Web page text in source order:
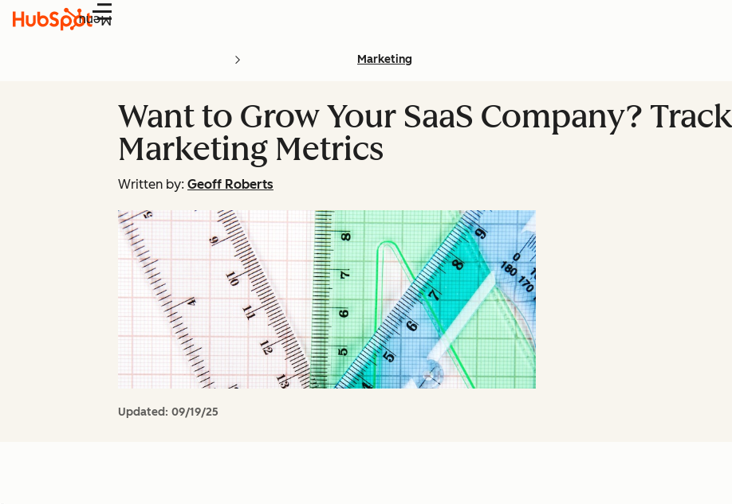
Menu
Marketing
Want to Grow Your SaaS Company?
Marketing Metrics
Written by: Geoff Roberts
Updated: 09/19/25